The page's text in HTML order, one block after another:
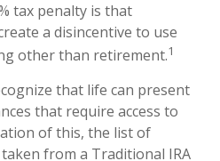
tax penalty is that
a disincentive to use
other than retirement.1
that life can present
that require access to
of this, the list of
from a Traditional IRA